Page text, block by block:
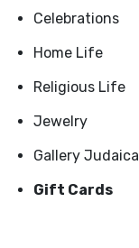
Celebrations
Home Life
Religious Life
Jewelry
Gallery Judaica
Gift Cards